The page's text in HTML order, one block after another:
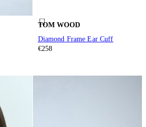
TOM WOOD
Diamond Frame Ear Cuff
€258